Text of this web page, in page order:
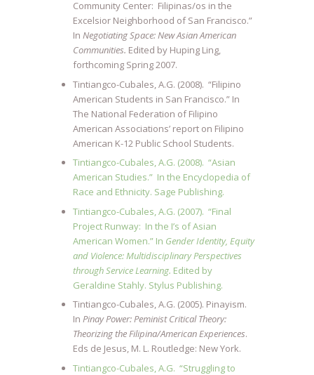
Community Center: Filipinas/os in the
Excelsior Neighborhood of San Francisco.”
In Negotiating Space: New Asian American
Communities. Edited by Huping Ling,
forthcoming Spring 2007.
Tintiangco-Cubales, A.G. (2008). “Filipino
American Students in San Francisco.” In
The National Federation of Filipino
American Associations’ report on Filipino
American K-12 Public School Students.
Tintiangco-Cubales, A.G. (2008). “Asian
American Studies.” In the Encyclopedia of
Race and Ethnicity. Sage Publishing.
Tintiangco-Cubales, A.G. (2007). “Final
Project Runway: In the I’s of Asian
American Women.” In Gender Identity, Equity
and Violence: Multidisciplinary Perspectives
through Service Learning. Edited by
Geraldine Stahly. Stylus Publishing.
Tintiangco-Cubales, A.G. (2005). Pinayism.
In Pinay Power: Peminist Critical Theory:
Theorizing the Filipina/American Experiences.
Eds de Jesus, M. L. Routledge: New York.
Tintiangco-Cubales, A.G. “Struggling to